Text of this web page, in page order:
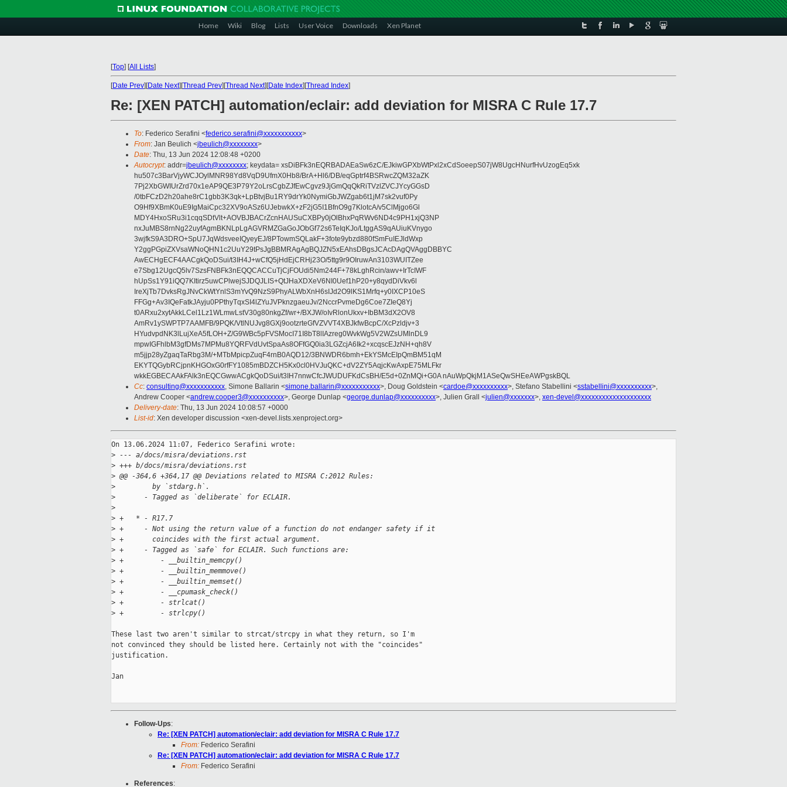
Home Wiki Blog Lists User Voice Downloads Xen Planet
[Top] [All Lists]
[Date Prev][Date Next][Thread Prev][Thread Next][Date Index][Thread Index]
Re: [XEN PATCH] automation/eclair: add deviation for MISRA C Rule 17.7
To: Federico Serafini <federico.serafini@xxxxxxxxxxx>
From: Jan Beulich <jbeulich@xxxxxxxx>
Date: Thu, 13 Jun 2024 12:08:48 +0200
Autocrypt: addr=jbeulich@xxxxxxxx; keydata= xsDiBFk3nEQRBADAEaSw6zC/EJkiwGPXbWtPxl2xCdSoeepS07jW8UgcHNurfHvUzogEq5xk
hu507c3BarVjyWCJOylMNR98Yd8VqD9UfmX0Hb8/BrA+Hl6/DB/eqGptrf4BSRwcZQM32aZK
7Pj2XbGWIUrZrd70x1eAP9QE3P79Y2oLrsCgbZJfEwCgvz9JjGmQqQkRiTVzlZVCJYcyGGsD
/0tbFCzD2h20ahe8rC1gbb3K3qk+LpBtvjBu1RY9drYk0NymiGbJWZgab6t1jM7sk2vuf0Py
O9Hf9XBmK0uE9IgMaiCpc32XV9oASz6UJebwkX+zF2jG5I1BfnO9g7KlotcA/v5ClMjgo6Gl
MDY4HxoSRu3i1cqqSDtVlt+AOVBJBACrZcnHAUSuCXBPy0jOlBhxPqRWv6ND4c9PH1xjQ3NP
nxJuMBS8rnNg22uyfAgmBKNLpLgAGVRMZGaGoJObGf72s6TeIqKJo/LtggAS9qAUiuKVnygo
3wjfkS9A3DRO+SpU7JqWdsveeIQyeyEJ/8PTowmSQLakF+3fote9ybzd880fSmFuIEJldWxp
Y2ggPGpiZXVsaWNoQHN1c2UuY29tPsJgBBMRAgAgBQJZN5xEAhsDBgsJCAcDAgQVAggDBBYC
AwECHgECF4AACgkQoDSui/t3IH4J+wCfQ5jHdEjCRHj23O/5ttg9r9OIruwAn3103WUITZee
e7Sbg12UgcQ5lv7SzsFNBFk3nEQQCACCuTjCjFOUdi5Nm244F+78kLghRcin/awv+IrTcIWF
hUpSs1Y91iQQ7KItirz5uwCPlwejSJDQJLIS+QtJHaXDXeV6NI0Uef1hP20+y8qydDiVkv6l
IreXjTb7DvksRgJNvCkWtYnlS3mYvQ9NzS9PhyALWbXnH6sIJd2O9lKS1Mrfq+y0IXCP10eS
FFGg+Av3IQeFatkJAyju0PPthyTqxSI4lZYuJVPknzgaeuJv/2NccrPvmeDg6Coe7ZIeQ8Yj
t0ARxu2xytAkkLCel1Lz1WLmwLstV30g80nkgZf/wr+/BXJW/oIvRlonUkxv+IbBM3dX2OV8
AmRv1ySWPTP7AAMFB/9PQK/VtlNUJvg8GXj9ootzrteGfVZVVT4XBJkfwBcpC/XcPzldjv+3
HYudvpdNK3lLujXeA5fLOH+Z/G9WBc5pFVSMocI71I8bT8lIAzreg0WvkWg5V2WZsUMlnDL9
mpwIGFhlbM3gfDMs7MPMu8YQRFVdUvtSpaAs8OFfGQ0ia3LGZcjA6Ik2+xcqscEJzNH+qh8V
m5jjp28yZgaqTaRbg3M/+MTbMpicpZuqF4rnB0AQD12/3BNWDR6bmh+EkYSMcEIpQmBM51qM
EKYTQGybRCjpnKHGOxG0rfFY1085mBDZCH5Kx0cl0HVJuQKC+dV2ZY5AqjcKwAxpE75MLFkr
wkkEGBECAAkFAlk3nEQCGwwACgkQoDSui/t3IH7nnwCfcJWUDUFKdCsBH/E5d+0ZnMQi+G0A nAuWpQkjM1ASeQwSHEeAWPgskBQL
Cc: consulting@xxxxxxxxxxx, Simone Ballarin <simone.ballarin@xxxxxxxxxxx>, Doug Goldstein <cardoe@xxxxxxxxxx>, Stefano Stabellini <sstabellini@xxxxxxxxxx>,
Andrew Cooper <andrew.cooper3@xxxxxxxxxx>, George Dunlap <george.dunlap@xxxxxxxxxx>, Julien Grall <julien@xxxxxxx>, xen-devel@xxxxxxxxxxxxxxxxxxxx
Delivery-date: Thu, 13 Jun 2024 10:08:57 +0000
List-id: Xen developer discussion <xen-devel.lists.xenproject.org>
On 13.06.2024 11:07, Federico Serafini wrote:
> --- a/docs/misra/deviations.rst
> +++ b/docs/misra/deviations.rst
> @@ -364,6 +364,17 @@ Deviations related to MISRA C:2012 Rules:
>
         by `stdarg.h`.
>
       - Tagged as `deliberate` for ECLAIR.
>
> +   * - R17.7
> +     - Not using the return value of a function do not endanger safety if it
> +       coincides with the first actual argument.
> +     - Tagged as `safe` for ECLAIR. Such functions are:
> +         - __builtin_memcpy()
> +         - __builtin_memmove()
> +         - __builtin_memset()
> +         - __cpumask_check()
> +         - strlcat()
> +         - strlcpy()
These last two aren't similar to strcat/strcpy in what they return, so I'm
not convinced they should be listed here. Certainly not with the "coincides"
justification.
Jan
Follow-Ups:
Re: [XEN PATCH] automation/eclair: add deviation for MISRA C Rule 17.7
From: Federico Serafini
Re: [XEN PATCH] automation/eclair: add deviation for MISRA C Rule 17.7
From: Federico Serafini
References: